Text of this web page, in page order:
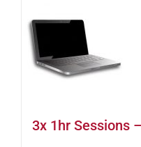
3x 1hr Sessions